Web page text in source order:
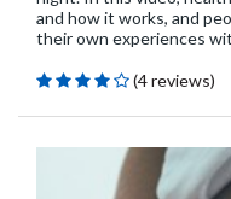
and how it works, and
their own experiences
(4 reviews)